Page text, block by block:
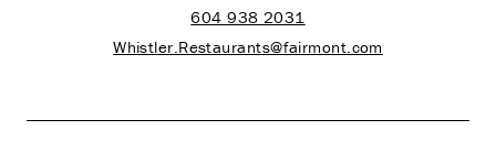
604 938 2031
Whistler.Restaurants@fairmont.com